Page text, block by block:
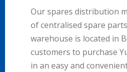
Our spares distribution
of centralised spare
warehouse is located in
customers to purchase
in an easy and